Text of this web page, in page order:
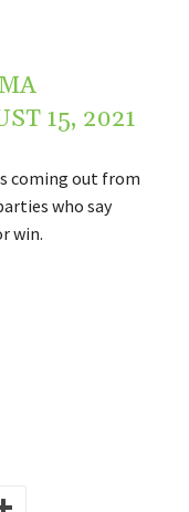
15, 2021
coming out from
who say
win.